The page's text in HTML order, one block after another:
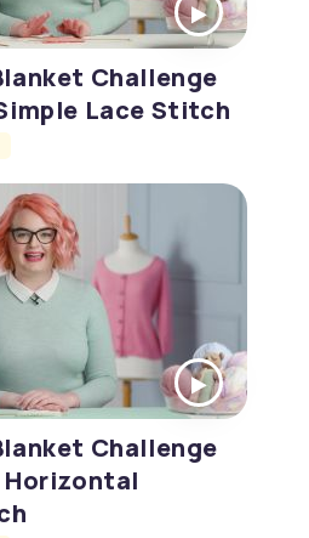
Challenge
Lace Stitch
Challenge
Horizontal